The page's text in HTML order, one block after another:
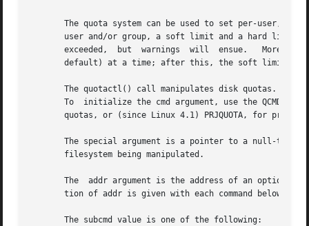
The quota system can be used to set per-user,
user and/or group, a soft limit and a hard limit
       exceeded,  but  warnings  will  ensue.	Moreover,  the	user  can't exceed the soft limit for more than grace period duration (one week by
default) at a time; after this, the soft limit
The quotactl() call manipulates disk quotas.
To  initialize the cmd argument, use the
quotas, or (since Linux 4.1) PRJQUOTA, for
The special argument is a pointer to a null-
       filesystem being manipulated.
The  addr argument is the address of an
       tion of addr is given with each command below.
       The subcmd value is one of the following: